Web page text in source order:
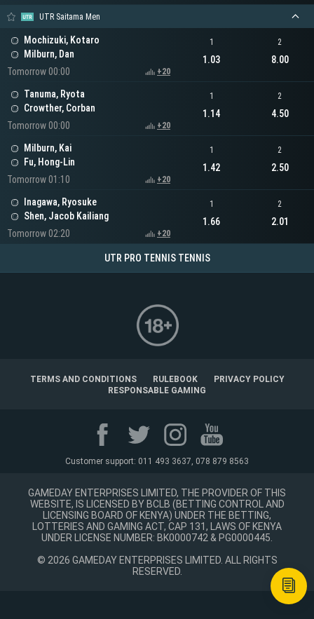
UTR Saitama Men
Mochizuki, Kotaro
Milburn, Dan
Tomorrow 00:00
+20
1
1.03
2
8.00
Tanuma, Ryota
Crowther, Corban
Tomorrow 00:00
+20
1
1.14
2
4.50
Milburn, Kai
Fu, Hong-Lin
Tomorrow 01:10
+20
1
1.42
2
2.50
Inagawa, Ryosuke
Shen, Jacob Kailiang
Tomorrow 02:20
+20
1
1.66
2
2.01
UTR PRO TENNIS TENNIS
TERMS AND CONDITIONS RULEBOOK
PRIVACY POLICY
RESPONSABLE GAMING
Customer support: 011 493 3637, 078 879 8563
GAMEDAY ENTERPRISES LIMITED, THE PROVIDER OF THIS
WEBSITE, IS LICENSED BY BCLB (BETTING CONTROL AND
LICENSING BOARD OF KENYA) UNDER THE BETTING,
LOTTERIES AND GAMING ACT, CAP 131, LAWS OF KENYA
UNDER LICENSE NUMBER: BK0000742 & PG0000445.
© 2026 GAMEDAY ENTERPRISES LIMITED. ALL RIGHTS
RESERVED.